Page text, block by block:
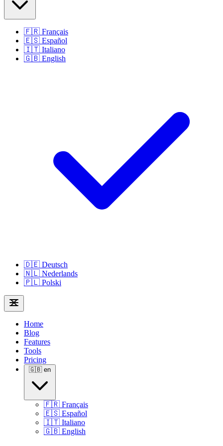
🇫🇷 Français
🇪🇸 Español
🇮🇹 Italiano
🇬🇧 English
🇩🇪 Deutsch
🇳🇱 Nederlands
🇵🇱 Polski
Home
Blog
Features
Tools
Pricing
🇬🇧 en
🇫🇷 Français
🇪🇸 Español
🇮🇹 Italiano
🇬🇧 English